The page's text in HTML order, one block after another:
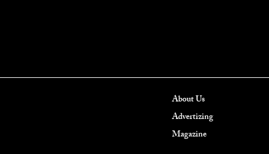
About Us
Advertizing
Magazine